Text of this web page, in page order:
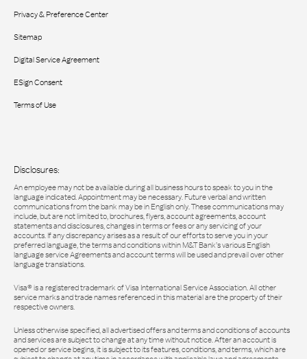
Privacy & Preference Center
Sitemap
Digital Service Agreement
ESign Consent
Terms of Use
Disclosures:
An employee may not be available during all business hours to speak to you in the
language indicated. Appointment may be necessary. Future verbal and written
communications from the bank may be in English only. These communications may
include, but are not limited to, brochures, flyers, account agreements, account
statements and disclosures, changes in terms or fees or any servicing of your
accounts. If any discrepancy arises as a result of our efforts to serve you in your
preferred language, the terms and conditions within M&T Bank’s various English
language service Agreements and account terms will be used and prevail over other
language translations.
Visa® is a registered trademark of Visa International Service Association. All other
service marks and trade names referenced in this material are the property of their
respective owners.
Unless otherwise specified, all advertised offers and terms and conditions of accounts
and services are subject to change at any time without notice. After an account is
opened or service begins, it is subject to its features, conditions, and terms, which are